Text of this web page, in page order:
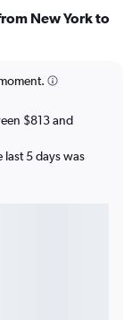
New York to
$813 and
5 days was